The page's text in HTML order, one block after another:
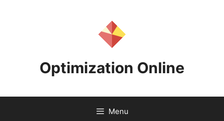
Optimization Online
Menu